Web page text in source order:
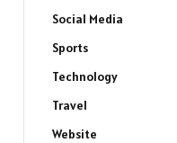
Social Media
Sports
Technology
Travel
Website